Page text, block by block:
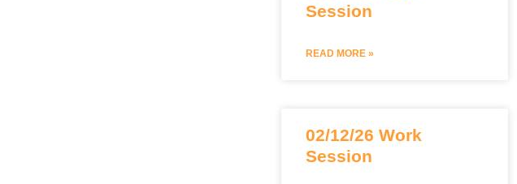
Session
READ MORE »
02/12/26 Work
Session